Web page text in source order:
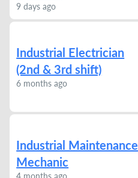
9 days ago
Industrial Electrician
(2nd & 3rd shift)
6 months ago
Industrial Maintenance
Mechanic
4 months ago